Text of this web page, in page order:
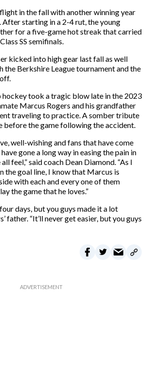
in the fall with another winning year
starting in a 2-4 rut, the young
for a five-game hot streak that carried
SS semifinals.
kicked into high gear last fall as well
the Berkshire League tournament and the
took a tragic blow late in the 2023
Marcus Rogers and his grandfather
traveling to practice. A somber tribute
before the game following the accident.
well-wishing and fans that have come
gone a long way in easing the pain in
feel,” said coach Dean Diamond. “As I
the goal line, I know that Marcus is
with each and every one of them
the game that he loves.”
days, but you guys made it a lot
father. “It’ll never get easier, but you guys